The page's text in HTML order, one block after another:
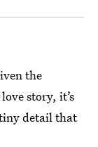
the
story, it’s
detail that